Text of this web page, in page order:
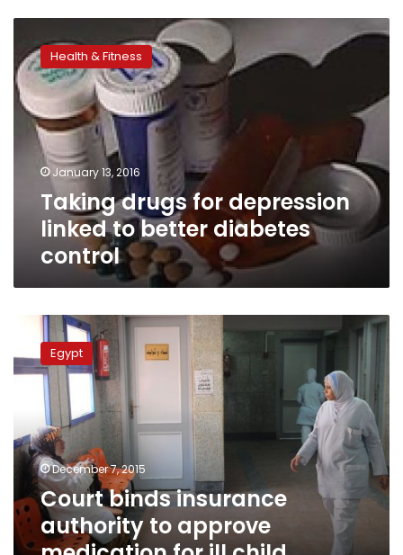
drugs
for
depression
linked
better
diabetes
control
Health & Fitness
January 13, 2016
Taking drugs for depression
linked to better diabetes
control
Court
binds
insurance
authority
approve
medication
for
child
Egypt
December 7, 2015
Court binds insurance
authority to approve